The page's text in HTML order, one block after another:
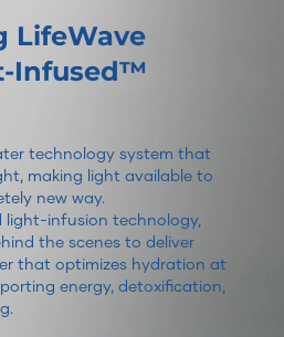
LifeWave
Infused™
technology system that
making light available to
new way.
light-infusion technology,
the scenes to deliver
that optimizes hydration at
energy, detoxification,